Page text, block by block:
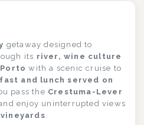
getaway designed to
its river, wine culture
Porto with a scenic cruise to
and lunch served on
pass the Crestuma-Lever
enjoy uninterrupted views